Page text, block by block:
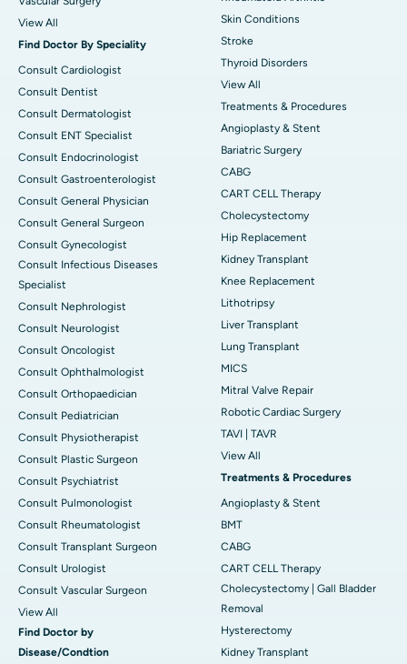
View All
Find Doctor By Speciality
Consult Cardiologist
Consult Dentist
Consult Dermatologist
Consult ENT Specialist
Consult Endocrinologist
Consult Gastroenterologist
Consult General Physician
Consult General Surgeon
Consult Gynecologist
Consult Infectious Diseases
Specialist
Consult Nephrologist
Consult Neurologist
Consult Oncologist
Consult Ophthalmologist
Consult Orthopaedician
Consult Pediatrician
Consult Physiotherapist
Consult Plastic Surgeon
Consult Psychiatrist
Consult Pulmonologist
Consult Rheumatologist
Consult Transplant Surgeon
Consult Urologist
Consult Vascular Surgeon
View All
Find Doctor by
Disease/Condtion
Skin Conditions
Stroke
Thyroid Disorders
View All
Treatments & Procedures
Angioplasty & Stent
Bariatric Surgery
CABG
CART CELL Therapy
Cholecystectomy
Hip Replacement
Kidney Transplant
Knee Replacement
Lithotripsy
Liver Transplant
Lung Transplant
MICS
Mitral Valve Repair
Robotic Cardiac Surgery
TAVI | TAVR
View All
Treatments & Procedures
Angioplasty & Stent
BMT
CABG
CART CELL Therapy
Cholecystectomy | Gall Bladder
Removal
Hysterectomy
Kidney Transplant